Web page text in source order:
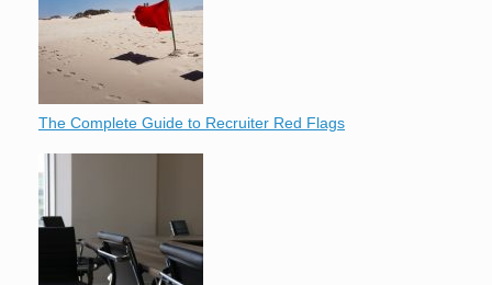
The Complete Guide to Recruiter Red Flags